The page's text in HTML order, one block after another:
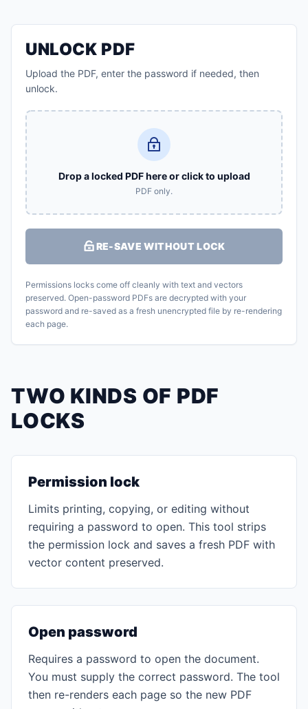
UNLOCK PDF
Upload the PDF, enter the password if needed, then
unlock.
Drop a locked PDF here or click to upload
PDF only.
RE-SAVE WITHOUT LOCK
Permissions locks come off cleanly with text and vectors
preserved. Open-password PDFs are decrypted with your
password and re-saved as a fresh unencrypted file by re-rendering
each page.
TWO KINDS OF PDF
LOCKS
Permission lock
Limits printing, copying, or editing without
requiring a password to open. This tool strips
the permission lock and saves a fresh PDF with
vector content preserved.
Open password
Requires a password to open the document.
You must supply the correct password. The tool
then re-renders each page so the new PDF